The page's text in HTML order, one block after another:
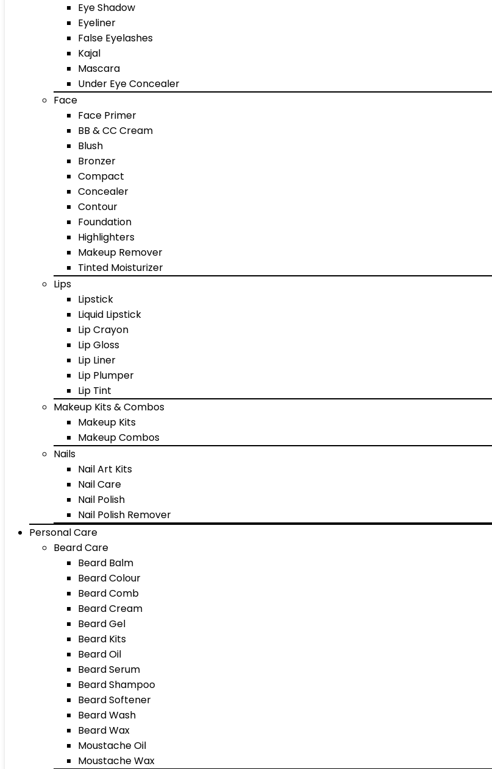
Eye Shadow
Eyeliner
False Eyelashes
Kajal
Mascara
Under Eye Concealer
Face
Face Primer
BB & CC Cream
Blush
Bronzer
Compact
Concealer
Contour
Foundation
Highlighters
Makeup Remover
Tinted Moisturizer
Lips
Lipstick
Liquid Lipstick
Lip Crayon
Lip Gloss
Lip Liner
Lip Plumper
Lip Tint
Makeup Kits & Combos
Makeup Kits
Makeup Combos
Nails
Nail Art Kits
Nail Care
Nail Polish
Nail Polish Remover
Personal Care
Beard Care
Beard Balm
Beard Colour
Beard Comb
Beard Cream
Beard Gel
Beard Kits
Beard Oil
Beard Serum
Beard Shampoo
Beard Softener
Beard Wash
Beard Wax
Moustache Oil
Moustache Wax